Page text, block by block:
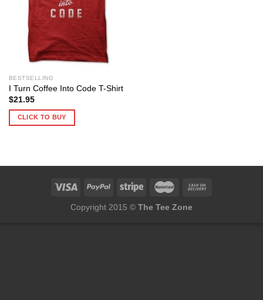
BESTSELLING
I Turn Coffee Into Code T-Shirt
$21.95
CLICK TO BUY
Copyright 2015 © The Tee Zone